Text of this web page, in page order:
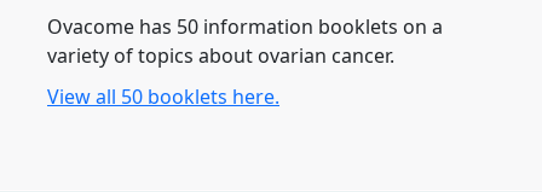
Ovacome has 50 information booklets on a
variety of topics about ovarian cancer.
View all 50 booklets here.